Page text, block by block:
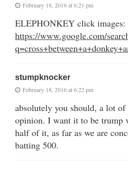
February 18, 2016 at 6:21 pm
ELEPHONKEY click images:
https://www.google.com/
stumpknocker
February 18, 2016 at 6:22 pm
absolutely you should, a lot
opinion. I want it to be trump
half of it, as far as we are
batting 500.